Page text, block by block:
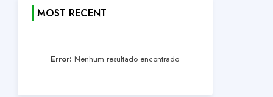
MOST RECENT
Error: Nenhum resultado encontrado